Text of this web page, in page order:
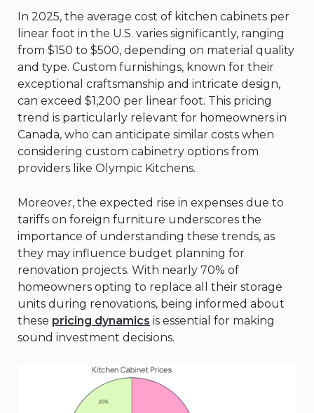
In 2025, the average cost of kitchen cabinets per
linear foot in the U.S. varies significantly, ranging
from $150 to $500, depending on material quality
and type. Custom furnishings, known for their
exceptional craftsmanship and intricate design,
can exceed $1,200 per linear foot. This pricing
trend is particularly relevant for homeowners in
Canada, who can anticipate similar costs when
considering custom cabinetry options from
providers like Olympic Kitchens.
Moreover, the expected rise in expenses due to
tariffs on foreign furniture underscores the
importance of understanding these trends, as
they may influence budget planning for
renovation projects. With nearly 70% of
homeowners opting to replace all their storage
units during renovations, being informed about
these pricing dynamics is essential for making
sound investment decisions.